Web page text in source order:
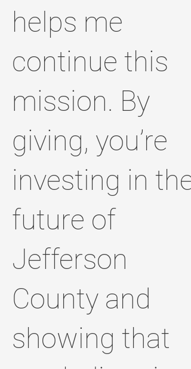
helps me
continue this
mission. By
giving, you’re
investing in the
future of
Jefferson
County and
showing that